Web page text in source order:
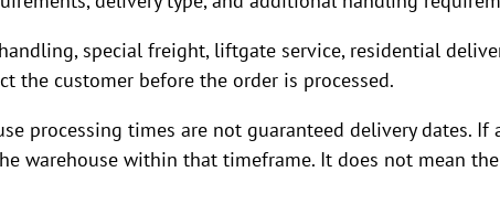
special freight, liftgate service, residential
the customer before the order is processed.
processing times are not guaranteed delivery dates.
warehouse within that timeframe. It does not mean